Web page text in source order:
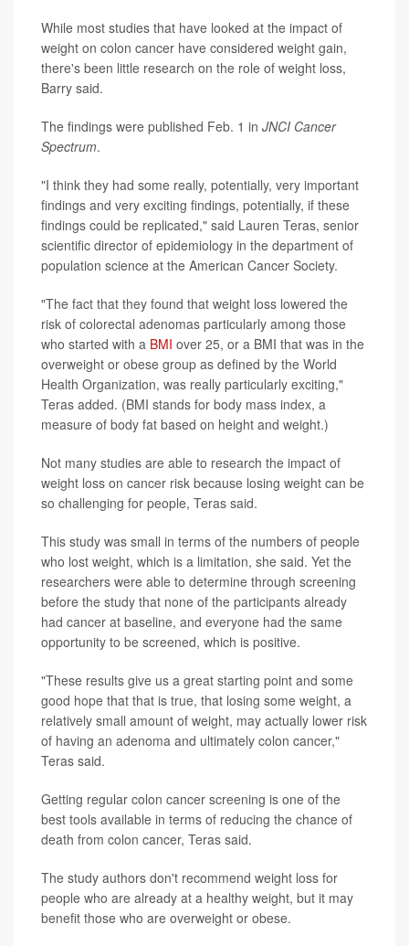
While most studies that have looked at the impact of
weight on colon cancer have considered weight gain,
there's been little research on the role of weight loss,
Barry said.
The findings were published Feb. 1 in JNCI Cancer
Spectrum.
"I think they had some really, potentially, very important
findings and very exciting findings, potentially, if these
findings could be replicated," said Lauren Teras, senior
scientific director of epidemiology in the department of
population science at the American Cancer Society.
"The fact that they found that weight loss lowered the
risk of colorectal adenomas particularly among those
who started with a BMI over 25, or a BMI that was in the
overweight or obese group as defined by the World
Health Organization, was really particularly exciting,"
Teras added. (BMI stands for body mass index, a
measure of body fat based on height and weight.)
Not many studies are able to research the impact of
weight loss on cancer risk because losing weight can be
so challenging for people, Teras said.
This study was small in terms of the numbers of people
who lost weight, which is a limitation, she said. Yet the
researchers were able to determine through screening
before the study that none of the participants already
had cancer at baseline, and everyone had the same
opportunity to be screened, which is positive.
"These results give us a great starting point and some
good hope that that is true, that losing some weight, a
relatively small amount of weight, may actually lower risk
of having an adenoma and ultimately colon cancer,"
Teras said.
Getting regular colon cancer screening is one of the
best tools available in terms of reducing the chance of
death from colon cancer, Teras said.
The study authors don't recommend weight loss for
people who are already at a healthy weight, but it may
benefit those who are overweight or obese.